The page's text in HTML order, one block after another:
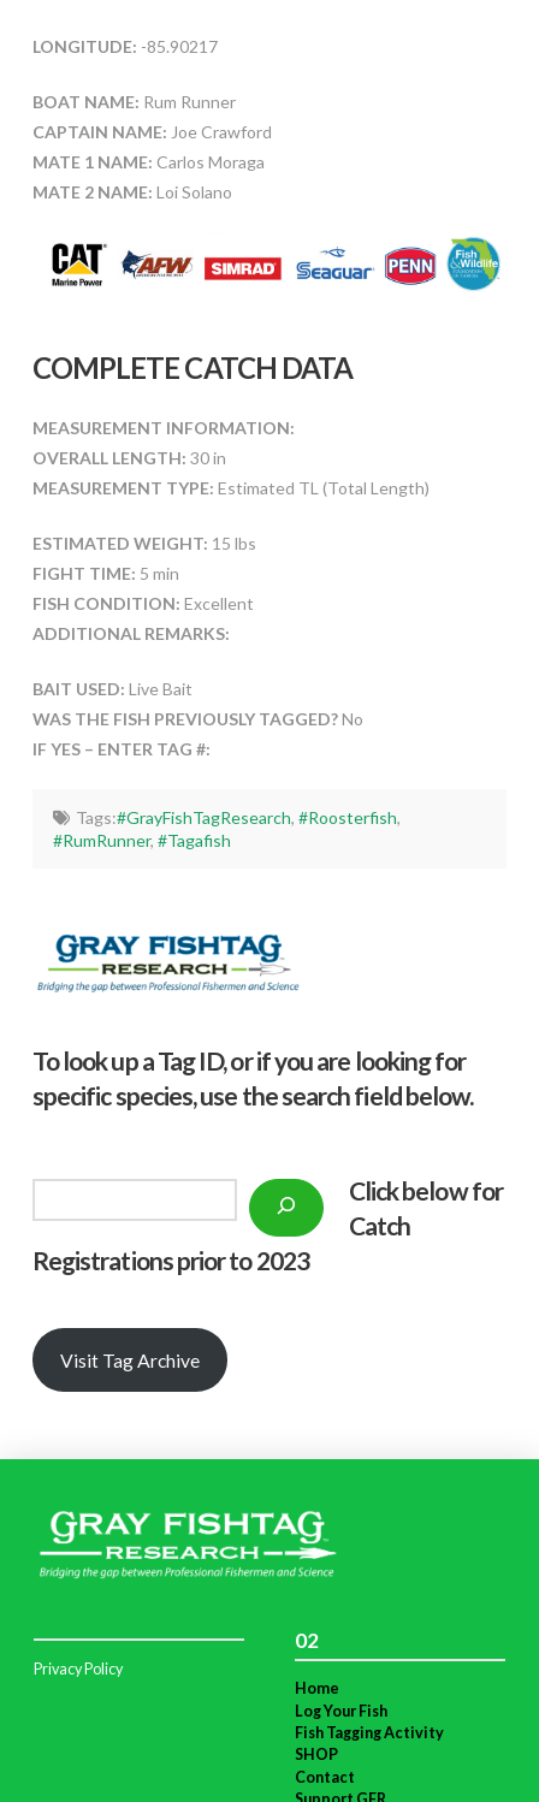
LONGITUDE: -85.90217
BOAT NAME: Rum Runner
CAPTAIN NAME: Joe Crawford
MATE 1 NAME: Carlos Moraga
MATE 2 NAME: Loi Solano
COMPLETE CATCH DATA
MEASUREMENT INFORMATION:
OVERALL LENGTH: 30 in
MEASUREMENT TYPE: Estimated TL (Total Length)
ESTIMATED WEIGHT: 15 lbs
FIGHT TIME: 5 min
FISH CONDITION: Excellent
ADDITIONAL REMARKS:
BAIT USED: Live Bait
WAS THE FISH PREVIOUSLY TAGGED?No
IF YES – ENTER TAG #:
Tags:#GrayFishTagResearch, #Roosterfish,
#RumRunner,#Tagafish
To look up a Tag ID, or if you are looking for
specific species, use the search field below.
Click below for
Catch
Registrations prior to 2023
Visit Tag Archive
Privacy Policy
02
Home
Log Your Fish
Fish Tagging Activity
SHOP
Contact